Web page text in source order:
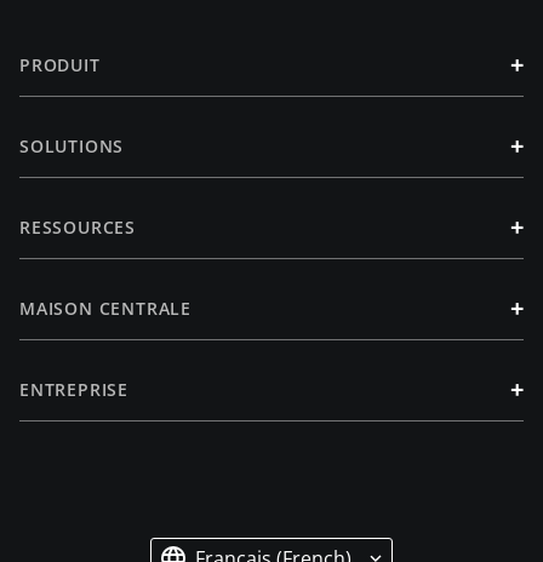
PRODUIT +
SOLUTIONS +
RESSOURCES +
MAISON CENTRALE +
ENTREPRISE +